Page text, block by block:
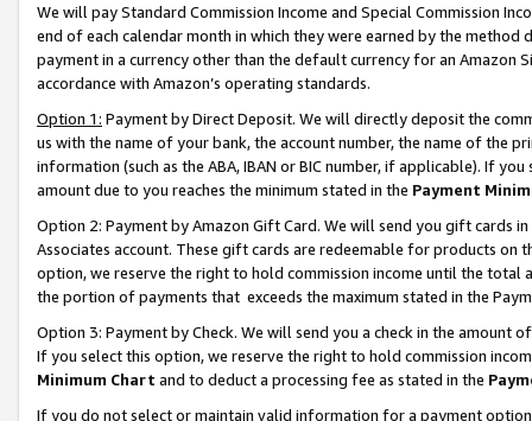
We will pay Standard Commission Income and Special Commission
end of each calendar month in which they were earned by the
payment in a currency other than the default currency for an Amazon
accordance with Amazon’s operating standards.
Option 1: Payment by Direct Deposit. We will directly deposit the
us with the name of your bank, the account number, the name of the
information (such as the ABA, IBAN or BIC number, if applicable). If
amount due to you reaches the minimum stated in the Payment
Option 2: Payment by Amazon Gift Card. We will send you gift cards
Associates account. These gift cards are redeemable for products
option, we reserve the right to hold commission income until the total
the portion of payments that exceeds the maximum stated in the
Option 3: Payment by Check. We will send you a check in the amount
If you select this option, we reserve the right to hold commission
Minimum Chart and to deduct a processing fee as stated in the
If you do not select or maintain valid information for a payment